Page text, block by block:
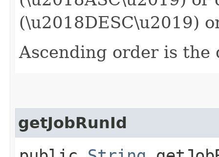
(\u2018DESC\u2019)
Ascending order is the
getJobRunId